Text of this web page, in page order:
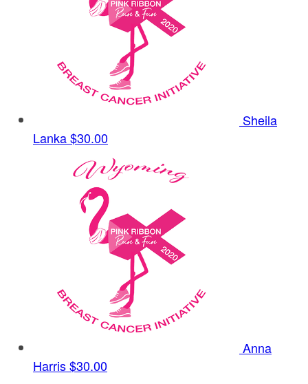
Sheila
Lanka$30.00
Anna
Harris$30.00